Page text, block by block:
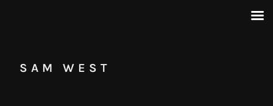
SAM WEST